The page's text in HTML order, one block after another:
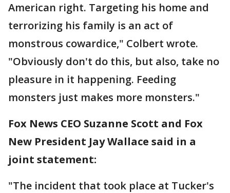
American right. Targeting his home and
terrorizing his family is an act of
monstrous cowardice," Colbert wrote.
"Obviously don't do this, but also, take no
pleasure in it happening. Feeding
monsters just makes more monsters."
Fox News CEO Suzanne Scott and Fox
New President Jay Wallace said in a
joint statement:
"The incident that took place at Tucker's